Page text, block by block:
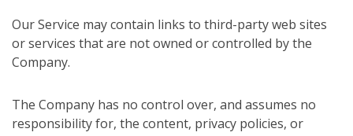
Our Service may contain links to third-party web sites
or services that are not owned or controlled by the
Company.
The Company has no control over, and assumes no
responsibility for, the content, privacy policies, or